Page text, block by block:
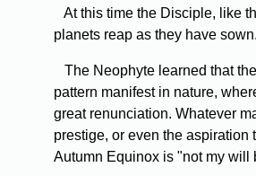
At this time the Disciple, like
planets reap as they have sown.
The Neophyte learned that
pattern manifest in nature,
great renunciation. Whatever
prestige, or even the
Autumn Equinox is "not my will